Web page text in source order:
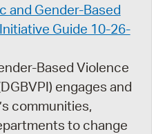
and Gender-Based
Guide 10-26-
Based Violence
engages and
communities,
to change